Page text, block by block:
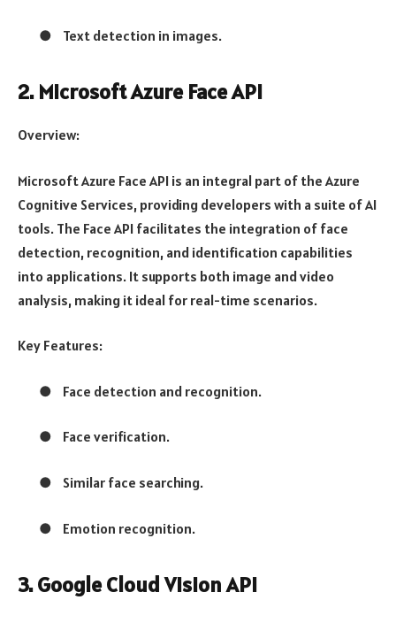
● Text detection in images.
2. Microsoft Azure Face API
Overview:
Microsoft Azure Face API is an integral part of the Azure
Cognitive Services, providing developers with a suite of AI
tools. The Face API facilitates the integration of face
detection, recognition, and identification capabilities
into applications. It supports both image and video
analysis, making it ideal for real-time scenarios.
Key Features:
● Face detection and recognition.
● Face verification.
● Similar face searching.
● Emotion recognition.
3. Google Cloud Vision API